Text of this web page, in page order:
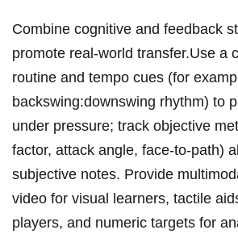
Combine cognitive and feedback
promote real‑world transfer.Use a
routine and tempo cues (for
backswing:downswing rhythm) to
under pressure; track objective
factor, attack angle, face‑to‑path)
subjective notes. Provide
video for visual learners, tactile
players, and numeric targets for